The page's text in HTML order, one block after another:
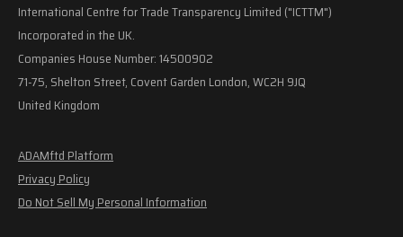
International Centre for Trade Transparency Limited ("ICTTM")
Incorporated in the UK.
Companies House Number: 14500902
71-75, Shelton Street, Covent Garden London, WC2H 9JQ
United Kingdom
ADAMftd Platform
Privacy Policy
Do Not Sell My Personal Information